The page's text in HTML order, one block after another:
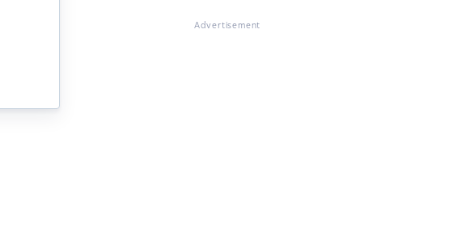
Advertisement